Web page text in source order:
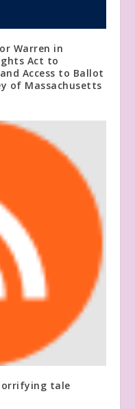
Warren in
Act to
Access to Ballot
of Massachusetts
tale